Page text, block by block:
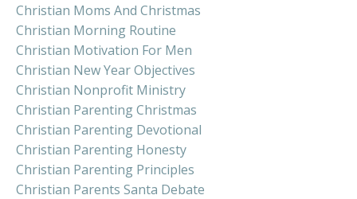
Christian Moms And Christmas
Christian Morning Routine
Christian Motivation For Men
Christian New Year Objectives
Christian Nonprofit Ministry
Christian Parenting Christmas
Christian Parenting Devotional
Christian Parenting Honesty
Christian Parenting Principles
Christian Parents Santa Debate